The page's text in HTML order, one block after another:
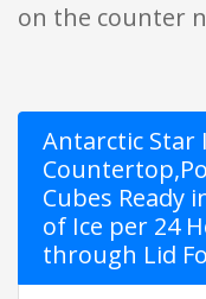
on the counter
Antarctic Star
Cubes Ready
of Ice per 24
through Lid